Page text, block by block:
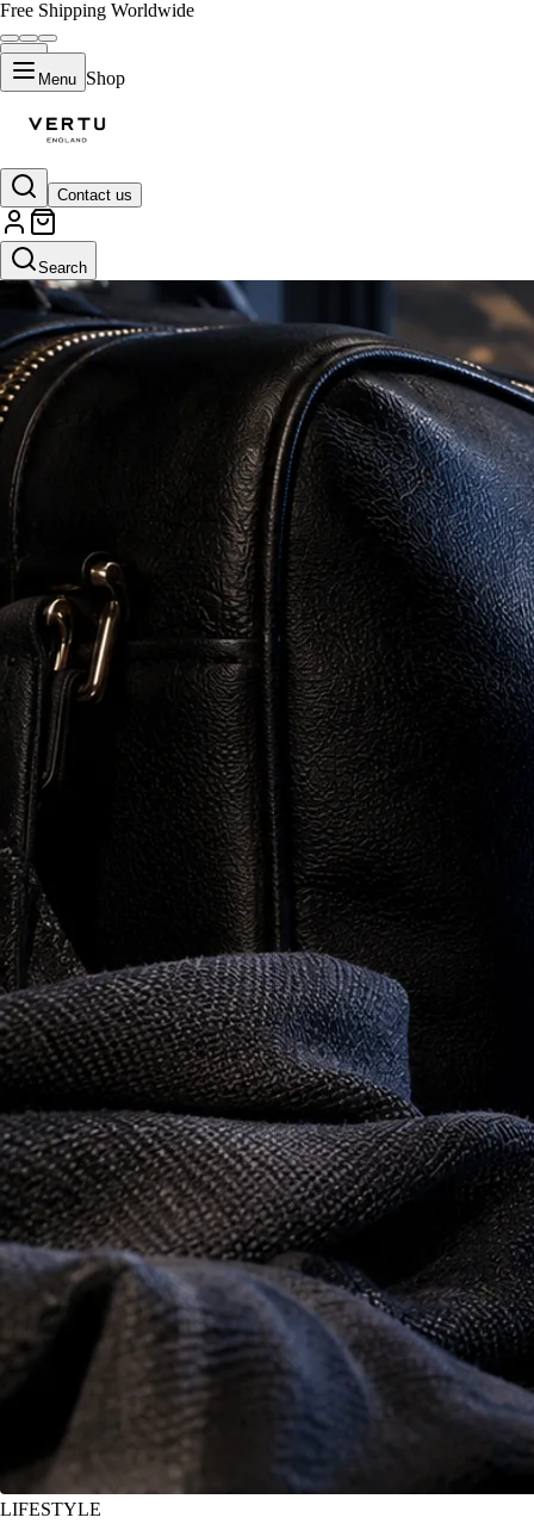
Free Shipping Worldwide
Menu Shop
Contact us
Search
LIFESTYLE